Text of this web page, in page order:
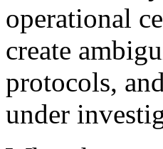
operational
create
protocols,
under